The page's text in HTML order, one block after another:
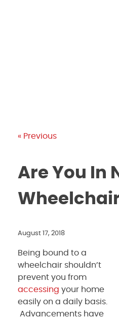
« Previous
Are You In
August 17, 2018
Being bound to a
wheelchair shouldn’t
prevent you from
accessing your home
easily on a daily basis.
Advancements have